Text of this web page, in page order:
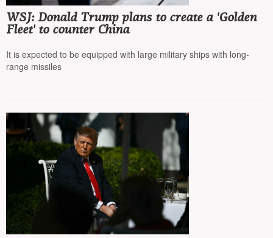
WSJ: Donald Trump plans to create a 'Golden
Fleet' to counter China
It is expected to be equipped with large military ships with long-
range missiles